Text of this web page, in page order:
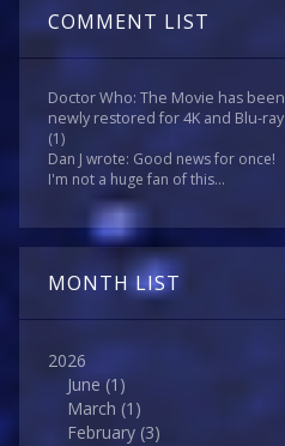
COMMENT LIST
Doctor Who: The Movie has been
newly restored for 4K and Blu-ray
(1)
Dan J wrote: Good news for once!
I'm not a huge fan of this...
MONTH LIST
2026
June (1)
March (1)
February (3)